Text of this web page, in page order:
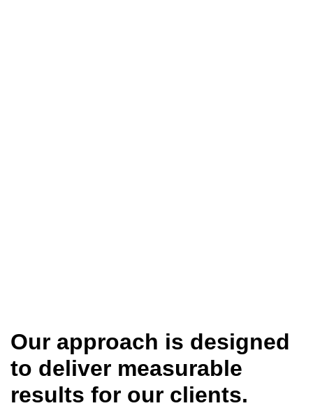
Our approach is designed
to deliver measurable
results for our clients.